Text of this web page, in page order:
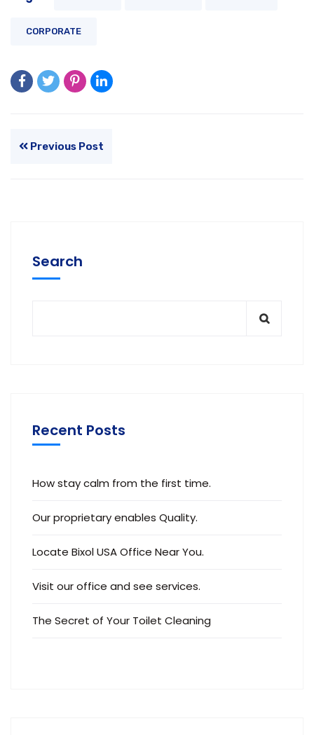
CORPORATE
Previous Post
Search
Recent Posts
How stay calm from the first time.
Our proprietary enables Quality.
Locate Bixol USA Office Near You.
Visit our office and see services.
The Secret of Your Toilet Cleaning